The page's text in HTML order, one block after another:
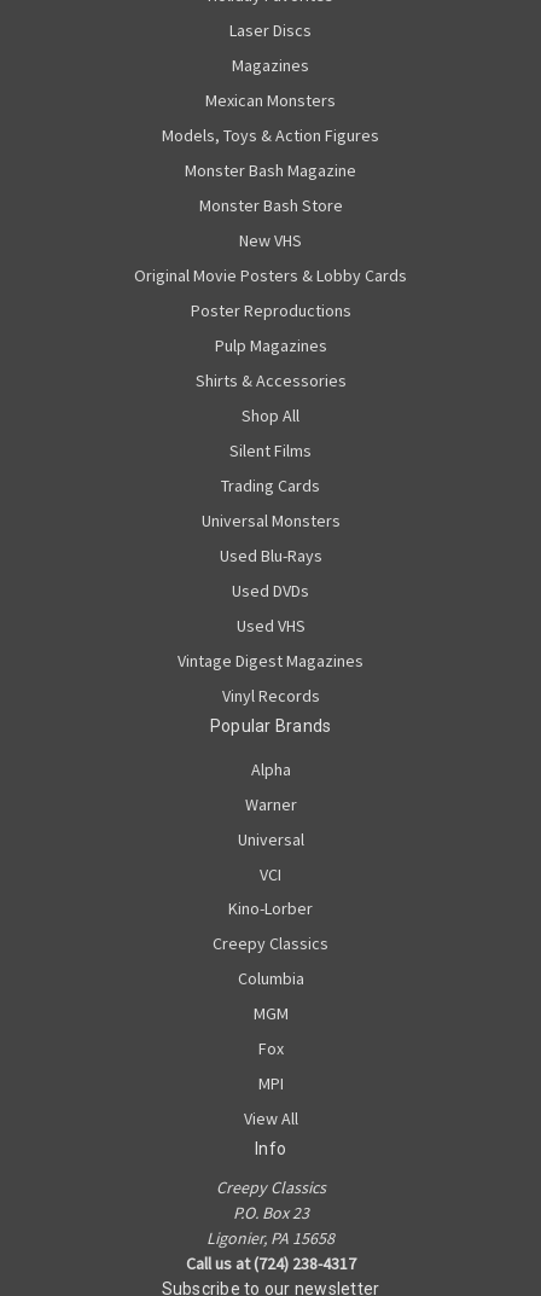
Laser Discs
Magazines
Mexican Monsters
Models, Toys & Action Figures
Monster Bash Magazine
Monster Bash Store
New VHS
Original Movie Posters & Lobby Cards
Poster Reproductions
Pulp Magazines
Shirts & Accessories
Shop All
Silent Films
Trading Cards
Universal Monsters
Used Blu-Rays
Used DVDs
Used VHS
Vintage Digest Magazines
Vinyl Records
Popular Brands
Alpha
Warner
Universal
VCI
Kino-Lorber
Creepy Classics
Columbia
MGM
Fox
MPI
View All
Info
Creepy Classics
P.O. Box 23
Ligonier, PA 15658
Call us at (724) 238-4317
Subscribe to our newsletter